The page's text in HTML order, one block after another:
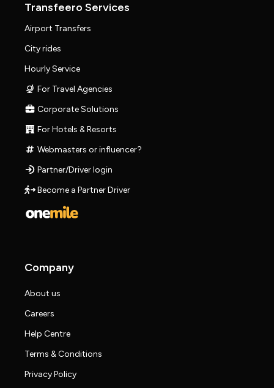
Transfeero Services
Airport Transfers
City rides
Hourly Service
For Travel Agencies
Corporate Solutions
For Hotels & Resorts
Webmasters or influencer?
Partner/Driver login
Become a Partner Driver
Company
About us
Careers
Help Centre
Terms & Conditions
Privacy Policy